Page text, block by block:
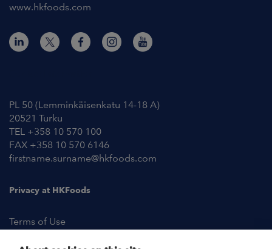
www.hkfoods.com
PL 50 (Lemminkäisenkatu 14-18 A)
20521 Turku
TEL +358 10 570 100
FAX +358 10 570 6146
firstname.surname@hkfoods.com
Privacy at HKFoods
Terms of Use